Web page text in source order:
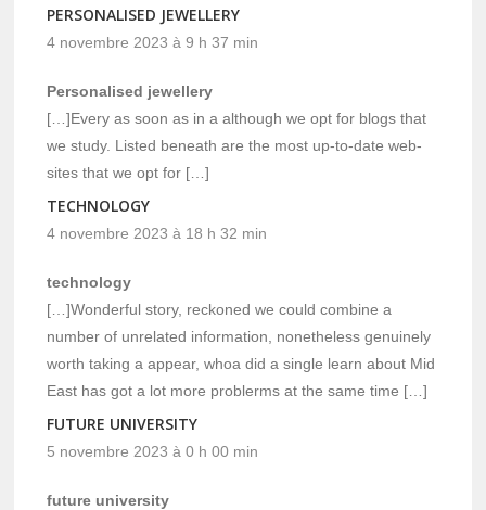
PERSONALISED JEWELLERY
4 novembre 2023 à 9 h 37 min
Personalised jewellery
[…]Every as soon as in a although we opt for blogs that
we study. Listed beneath are the most up-to-date web-
sites that we opt for […]
TECHNOLOGY
4 novembre 2023 à 18 h 32 min
technology
[…]Wonderful story, reckoned we could combine a
number of unrelated information, nonetheless genuinely
worth taking a appear, whoa did a single learn about Mid
East has got a lot more problerms at the same time […]
FUTURE UNIVERSITY
5 novembre 2023 à 0 h 00 min
future university